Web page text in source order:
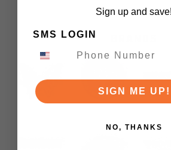
Sign up and save!
SMS LOGIN
SIGN ME UP!
NO, THANKS